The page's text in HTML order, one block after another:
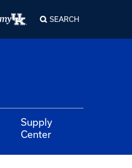
SEARCH
Supply
Center